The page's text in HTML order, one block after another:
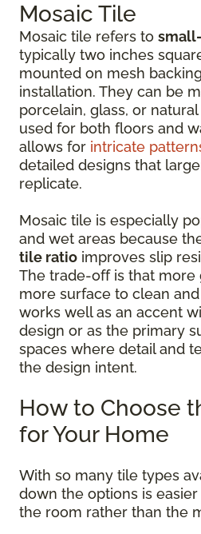
Mosaic Tile
Mosaic tile refers to
typically two inches
mounted on mesh
installation. They can be
porcelain, glass, or
used for both floors and
allows for intricate
detailed designs that
replicate.
Mosaic tile is especially
and wet areas because
tile ratio improves slip
The trade-off is that more
more surface to clean
works well as an accent
design or as the primary
spaces where detail and
the design intent.
How to Choose
for Your Home
With so many tile types
down the options is
the room rather than the